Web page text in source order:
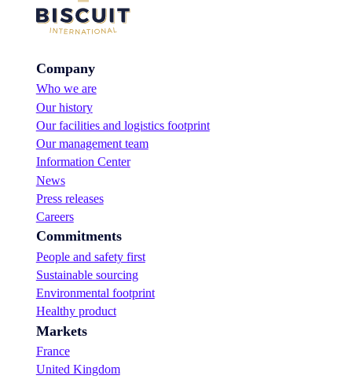
a
u
h
s
a
n
d
w
i
h
s
c
u
i
t
s
Company
Who we are
Our history
Our facilities and logistics footprint
Our management team
Information Center
News
Press releases
Careers
Commitments
People and safety first
Sustainable sourcing
Environmental footprint
Healthy product
Markets
France
United Kingdom